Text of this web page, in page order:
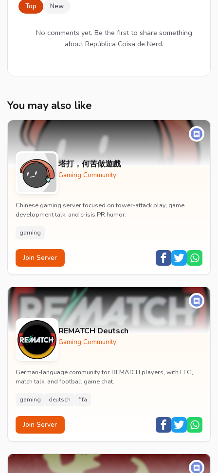
Top New
No comments yet. Be the first to share something
about República Coisa de Nerd.
You may also like
塔打，何苦做遊戲
Gaming Community
Chinese gaming server focused on tower-attack play, game
development talk, and crisis PR humor.
gaming
Join Server
REMATCH Deutsch
Gaming Community
German-language community for REMATCH players, with LFG,
match talk, and football game chat.
gaming deutsch fifa
Join Server